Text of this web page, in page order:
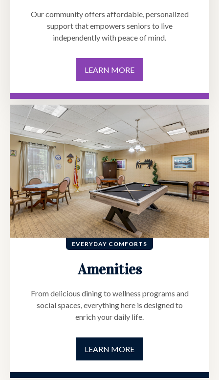
Our community offers affordable, personalized
support that empowers seniors to live
independently with peace of mind.
LEARN MORE
EVERYDAY COMFORTS
Amenities
From delicious dining to wellness programs and
social spaces, everything here is designed to
enrich your daily life.
LEARN MORE